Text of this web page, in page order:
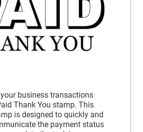
business transactions
Thank You stamp. This
is designed to quickly and
the payment status